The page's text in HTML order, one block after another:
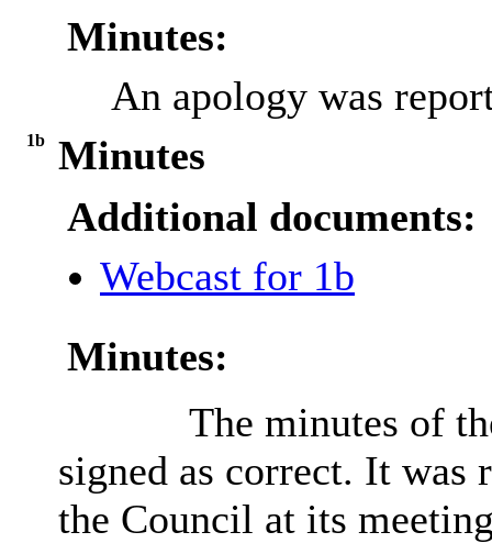
Minutes:
An apology was
1b
Minutes
Additional documents:
Webcast for 1b
Minutes:
The minutes of
signed as correct. It was
the Council at its